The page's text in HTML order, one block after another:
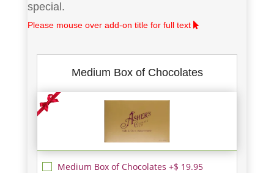
special.
Please mouse over add-on title for full text
Medium Box of Chocolates
Medium Box of Chocolates +$ 19.95